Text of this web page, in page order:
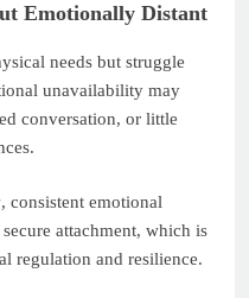
Emotionally Distant
needs but struggle
unavailability may
conversation, or little
, consistent emotional
attachment, which is
regulation and resilience.